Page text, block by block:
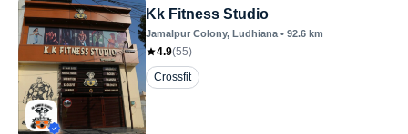
Kk Fitness Studio
Jamalpur Colony, Ludhiana • 92.6 km
4.9(55)
Crossfit